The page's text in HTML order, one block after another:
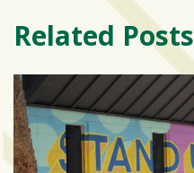
Related Posts